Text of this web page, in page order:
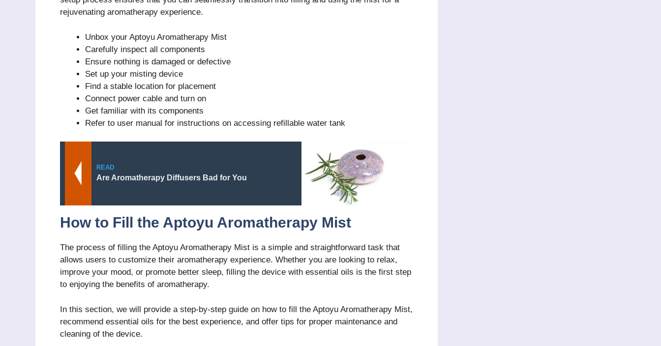
rejuvenating aromatherapy experience.
Unbox your Aptoyu Aromatherapy Mist
Carefully inspect all components
Ensure nothing is damaged or defective
Set up your misting device
Find a stable location for placement
Connect power cable and turn on
Get familiar with its components
Refer to user manual for instructions on accessing refillable water tank
READ
Are Aromatherapy Diffusers Bad for You
How to Fill the Aptoyu Aromatherapy Mist
The process of filling the Aptoyu Aromatherapy Mist is a simple and straightforward task that
allows users to customize their aromatherapy experience. Whether you are looking to relax,
improve your mood, or promote better sleep, filling the device with essential oils is the first step
to enjoying the benefits of aromatherapy.
In this section, we will provide a step-by-step guide on how to fill the Aptoyu Aromatherapy Mist,
recommend essential oils for the best experience, and offer tips for proper maintenance and
cleaning of the device.